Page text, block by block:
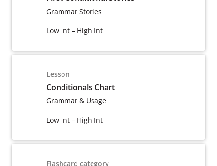
Grammar Stories
Low Int – High Int
Lesson
Conditionals Chart
Grammar & Usage
Low Int – High Int
Flashcard category